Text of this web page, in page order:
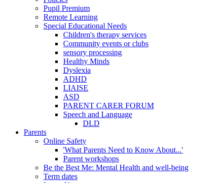
Pupil Premium
Remote Learning
Special Educational Needs
Children's therapy services
Community events or clubs
sensory processing
Healthy Minds
Dyslexia
ADHD
LIAISE
ASD
PARENT CARER FORUM
Speech and Language
DLD
Parents
Online Safety
'What Parents Need to Know About...'
Parent workshops
Be the Best Me: Mental Health and well-being
Term dates